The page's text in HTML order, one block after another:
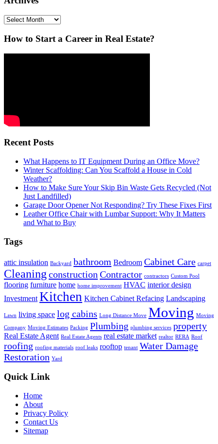
Archives
How to Start a Career in Real Estate?
Recent Posts
What Happens to IT Equipment During an Office Move?
Winter Scaffolding: Can You Scaffold a House in Cold
Weather?
How to Make Sure Your Skip Bin Waste Gets Recycled (Not
Just Landfilled)
Garage Door Opener Not Responding? Try These Fixes First
Leather Office Chair with Lumbar Support: Why It Matters
and What to Buy
Tags
attic insulation Backyard bathroom Bedroom Cabinet Care carpet
Cleaning construction Contractor contractors Custom Pool
flooring furniture home home improvement HVAC interior design
Investment Kitchen Kitchen Cabinet Refacing Landscaping
Lawn living space log cabins Long Distance Move Moving Moving
Company Moving Estimates Packing Plumbing plumbing services property
Real Estate Agent Real Estate Agents real estate market realtor RERA Roof
roofing roofing materials roof leaks rooftop tenant Water Damage
Restoration Yard
Quick Link
Home
About
Privacy Policy
Contact Us
Sitemap